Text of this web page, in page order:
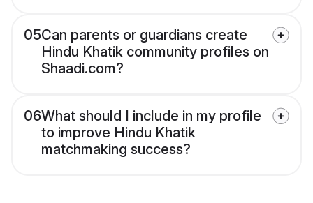
05Can parents or guardians create
Hindu Khatik community profiles on
Shaadi.com?
06What should I include in my profile
to improve Hindu Khatik
matchmaking success?